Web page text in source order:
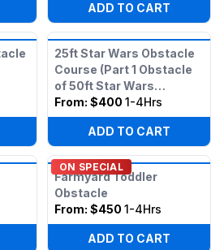
ADD TO CART
25ft Star Wars Obstacle
Course (Part 1 Obstacle
of 50ft Star Wars
Obstacle)
From: $400 1-4Hrs
ADD TO CART
ON SPECIAL
Farmyard Toddler
Obstacle
From: $450 1-4Hrs
ADD TO CART